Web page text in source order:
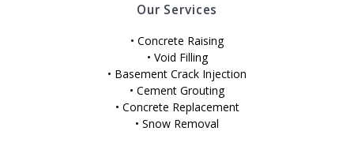
Our Services
• Concrete Raising
• Void Filling
• Basement Crack Injection
• Cement Grouting
• Concrete Replacement
• Snow Removal